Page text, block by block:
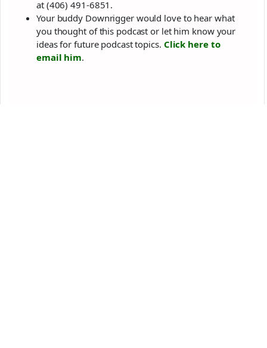
at (406) 491-6851‬.
Your buddy Downrigger would love to hear what
you thought of this podcast or let him know your
ideas for future podcast topics. Click here to
email him.